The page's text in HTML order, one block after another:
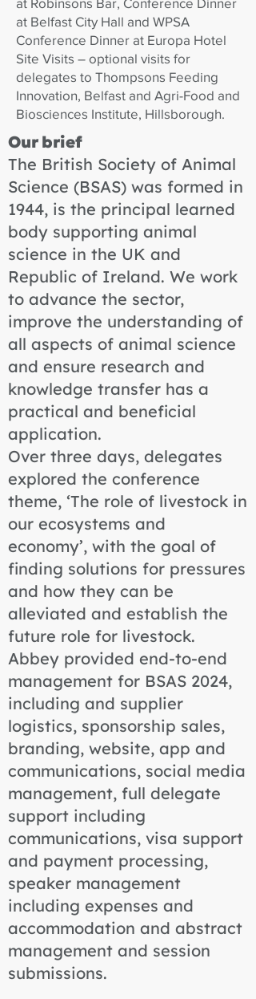
at Belfast City Hall and WPSA
Conference Dinner at Europa Hotel
Site Visits – optional visits for
delegates to Thompsons Feeding
Innovation, Belfast and Agri-Food and
Biosciences Institute, Hillsborough.
Our brief
The British Society of Animal
Science (BSAS) was formed in
1944, is the principal learned
body supporting animal
science in the UK and
Republic of Ireland. We work
to advance the sector,
improve the understanding of
all aspects of animal science
and ensure research and
knowledge transfer has a
practical and beneficial
application.
Over three days, delegates
explored the conference
theme, ‘The role of livestock in
our ecosystems and
economy’, with the goal of
finding solutions for pressures
and how they can be
alleviated and establish the
future role for livestock.
Abbey provided end-to-end
management for BSAS 2024,
including and supplier
logistics, sponsorship sales,
branding, website, app and
communications, social media
management, full delegate
support including
communications, visa support
and payment processing,
speaker management
including expenses and
accommodation and abstract
management and session
submissions.